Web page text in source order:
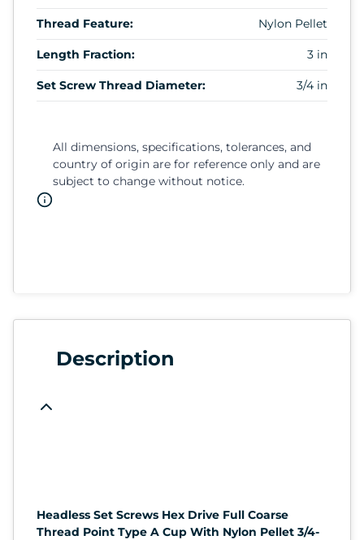
Thread Feature: Nylon Pellet
Length Fraction: 3 in
Set Screw Thread Diameter: 3/4 in
All dimensions, specifications, tolerances, and
country of origin are for reference only and are
subject to change without notice.
Description
Headless Set Screws Hex Drive Full Coarse
Thread Point Type A Cup With Nylon Pellet 3/4-